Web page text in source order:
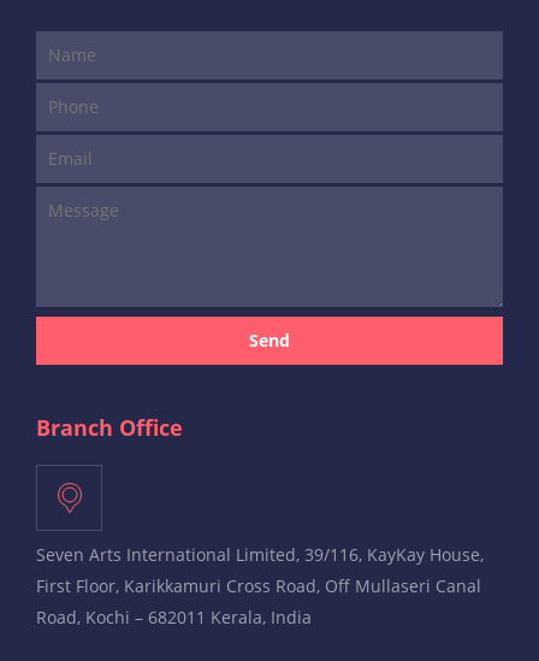
Send
Branch Office
Seven Arts International Limited, 39/116, KayKay House,
First Floor, Karikkamuri Cross Road, Off Mullaseri Canal
Road, Kochi – 682011 Kerala, India